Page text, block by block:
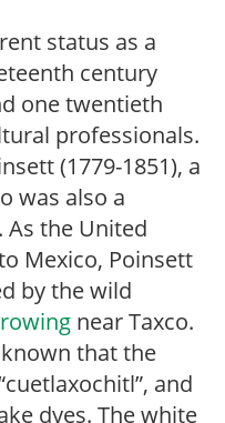
status as a
century
one twentieth
professionals.
(1779-1851), a
was also a
the United
Mexico, Poinsett
by the wild
near Taxco.
that the
and
dyes. The white